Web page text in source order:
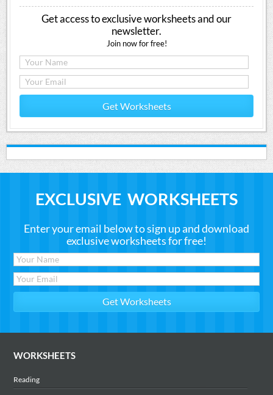
Get access to exclusive worksheets and our
newsletter.
Join now for free!
Get Worksheets
EXCLUSIVE WORKSHEETS
Enter your email below to sign up and download
exclusive worksheets for free!
WORKSHEETS
Reading